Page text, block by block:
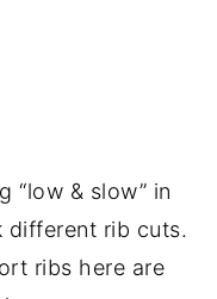
“low & slow” in
different rib cuts.
ribs here are